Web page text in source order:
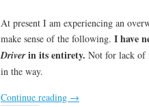
At present I am experiencing an
make sense of the following. I have
Driverin its entirety. Not for lack of
in the way.
Continue reading →